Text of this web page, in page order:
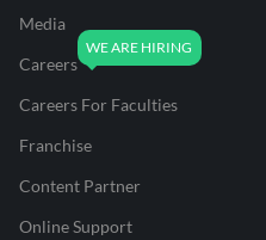
Media
Careers
Careers For Faculties
Franchise
Content Partner
Online Support